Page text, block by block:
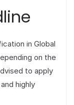
in Global
on the
to apply
highly